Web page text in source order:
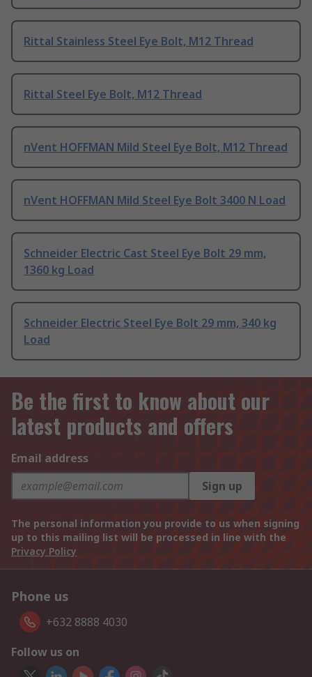
Rittal Stainless Steel Eye Bolt, M12 Thread
Rittal Steel Eye Bolt, M12 Thread
nVent HOFFMAN Mild Steel Eye Bolt, M12 Thread
nVent HOFFMAN Mild Steel Eye Bolt 3400 N Load
Schneider Electric Cast Steel Eye Bolt 29 mm,
1360 kg Load
Schneider Electric Steel Eye Bolt 29 mm, 340 kg
Load
Be the first to know about our
latest products and offers
Email address
Sign up
The personal information you provide to us when signing
up to this mailing list will be processed in line with the
Privacy Policy
Phone us
+632 8888 4030
Follow us on